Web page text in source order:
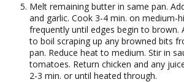
Melt remaining butter in same pan.
and garlic. Cook 3-4 min. on medium-
frequently until edges begin to brown.
to boil scraping up any browned bits
pan. Reduce heat to medium. Stir in
tomatoes. Return chicken and any
2-3 min. or until heated through.